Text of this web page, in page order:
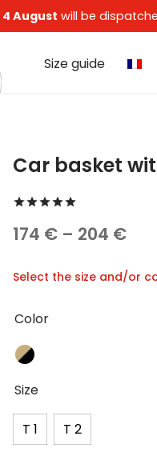
4 August will be
Size guide
Car basket
174 € – 204 €Price
Select the size and/or
Color
Size
T 1 T 2